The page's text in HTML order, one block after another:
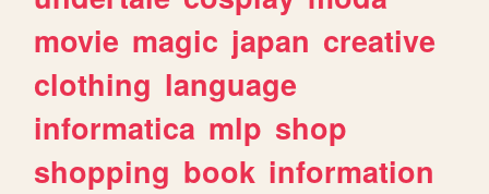
movie magic japan creative
clothing language
informatica mlp shop
shopping book information